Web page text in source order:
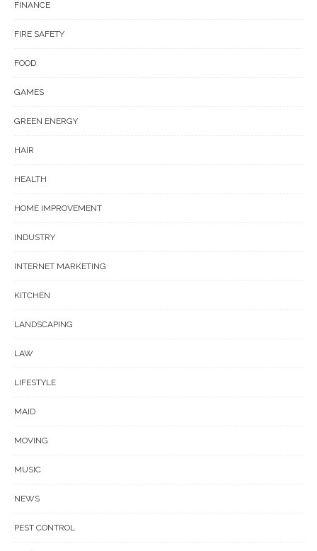
FINANCE
FIRE SAFETY
FOOD
GAMES
GREEN ENERGY
HAIR
HEALTH
HOME IMPROVEMENT
INDUSTRY
INTERNET MARKETING
KITCHEN
LANDSCAPING
LAW
LIFESTYLE
MAID
MOVING
MUSIC
NEWS
PEST CONTROL